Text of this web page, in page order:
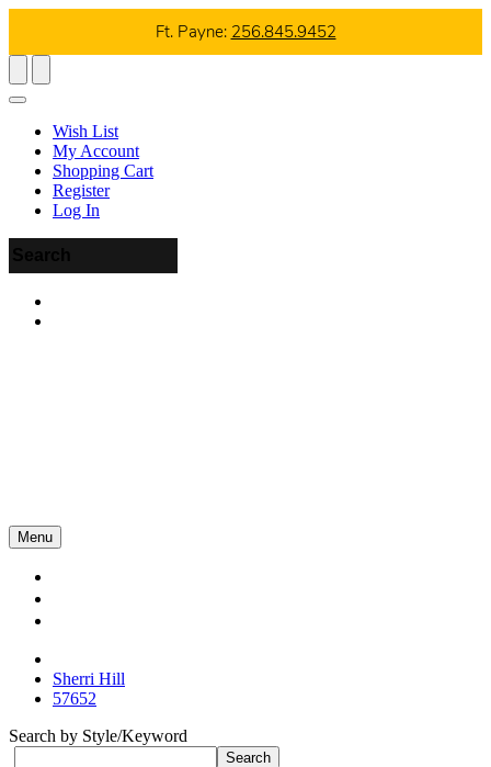
Ft. Payne: 256.845.9452
Wish List
My Account
Shopping Cart
Register
Log In
Menu
Sherri Hill
57652
Search by Style/Keyword